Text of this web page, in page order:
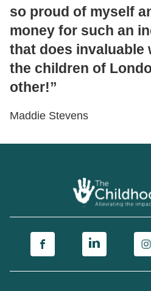
so proud of myself
money for such an
that does invaluable
the children of
other!”
Maddie Stevens